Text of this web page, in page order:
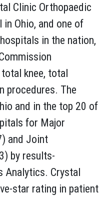
Clinic Orthopaedic
Ohio, and one of
in the nation,
knee, total
procedures. The
and in the top 20 of
for Major
and Joint
by results-
Analytics. Crystal
star rating in patient